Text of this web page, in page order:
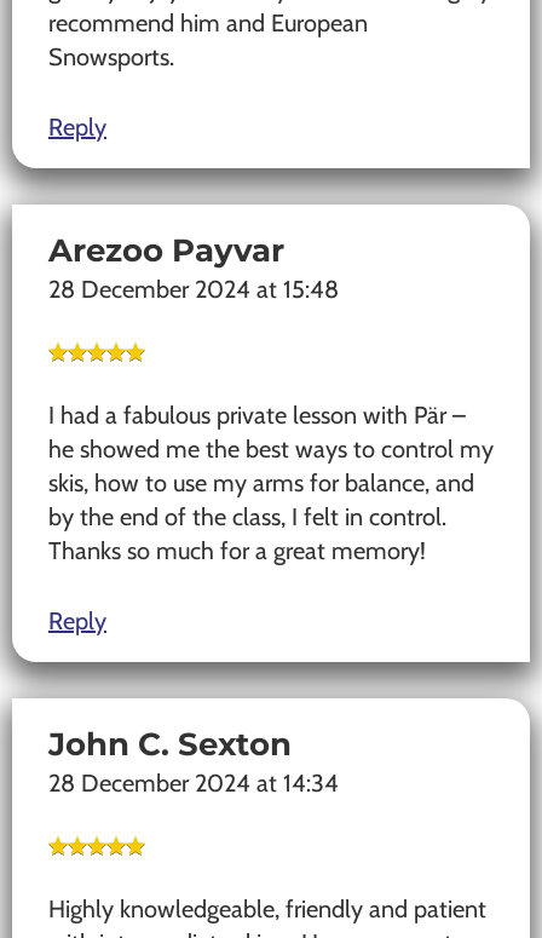
recommend him and European
Snowsports.
Reply
Arezoo Payvar
28 December 2024 at 15:48
I had a fabulous private lesson with Pär –
he showed me the best ways to control my
skis, how to use my arms for balance, and
by the end of the class, I felt in control.
Thanks so much for a great memory!
Reply
John C. Sexton
28 December 2024 at 14:34
Highly knowledgeable, friendly and patient